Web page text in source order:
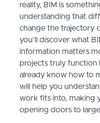
reality, BIM is
understanding that
change the trajectory
you’ll discover what
information matters
projects truly function
already know how to
will help you
work fits into, making
opening doors to